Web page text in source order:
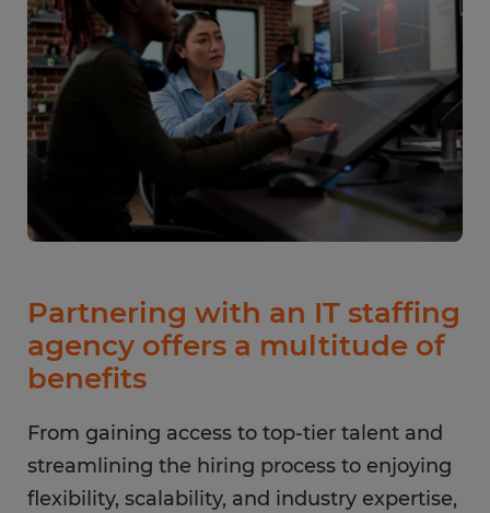
Partnering with an IT staffing
agency offers a multitude of
benefits
From gaining access to top-tier talent and
streamlining the hiring process to enjoying
flexibility, scalability, and industry expertise,